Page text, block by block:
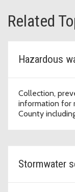
Related
Hazardous
Collection,
information for
County
Stormwater